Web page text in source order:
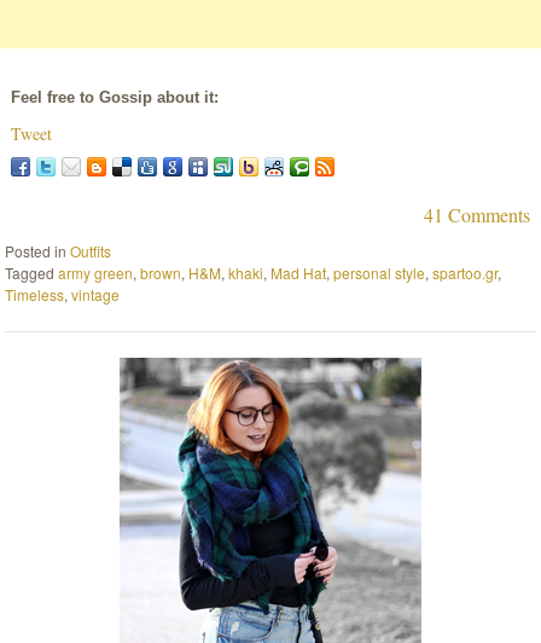
Feel free to Gossip about it:
Tweet
41 Comments
Posted inOutfits
Taggedarmy green,brown, H&M,khaki, Mad Hat,personal style,spartoo.gr,
Timeless,vintage